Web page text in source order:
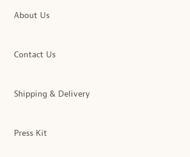
About Us
Contact Us
Shipping & Delivery
Press Kit